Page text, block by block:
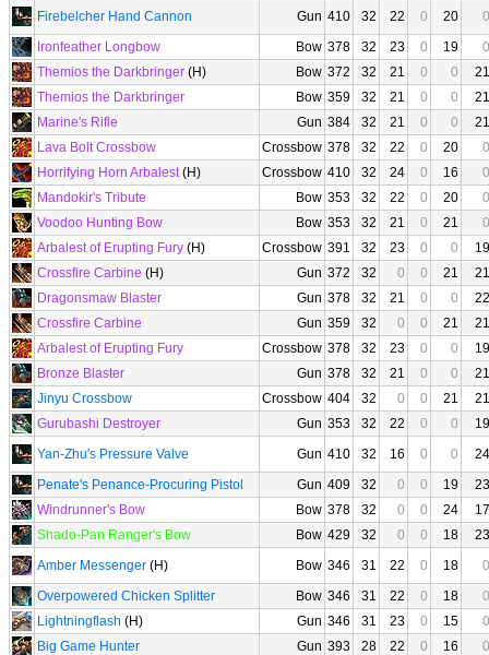
Firebelcher Hand Cannon
Gun 410 32 22 0 20
0
Ironfeather Longbow
Bow 378 32 23 0 19
0
Themios the Darkbringer (H) Bow 372 32 21 0 0
21
Themios the Darkbringer
Bow 359 32 21 0 0
21
Marine's Rifle
Gun 384 32 21 0 0
21
Lava Bolt Crossbow
Crossbow 378 32 22 0 20
0
Horrifying Horn Arbalest(H) Crossbow 410 32 24 0 16
0
Mandokir's Tribute
Bow 353 32 22 0 20
0
Voodoo Hunting Bow
Bow 353 32 21 0 21
0
Arbalest of Erupting Fury (H) Crossbow 391 32 23 0 0
19
Crossfire Carbine (H) Gun 372 32 0 0 21
21
Dragonsmaw Blaster
Gun 378 32 21 0 0
22
Crossfire Carbine
Gun 359 32 0 0 21
21
Arbalest of Erupting Fury
Crossbow 378 32 23 0 0
19
Bronze Blaster
Gun 378 32 21 0 0
21
Jinyu Crossbow
Crossbow 404 32 0 0 21
21
Gurubashi Destroyer
Gun 353 32 22 0 0
19
Yan-Zhu's Pressure Valve
Gun 410 32 16 0 0
24
Penate's Penance-Procuring Pistol
Gun 409 32 0 0 19
23
Windrunner's Bow
Bow 378 32 0 0 24
17
Shado-Pan Ranger's Bow
Bow 429 32 0 0 18
23
Amber Messenger (H) Bow 346 31 22 0 18
0
Overpowered Chicken Splitter
Bow 346 31 22 0 18
0
Lightningflash (H) Gun 346 31 23 0 15
0
Big Game Hunter
Gun 393 28 22 0 16
0